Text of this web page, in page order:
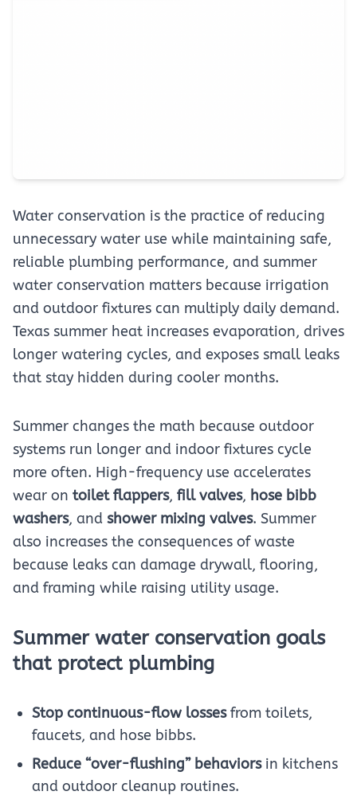
Water conservation is the practice of reducing
unnecessary water use while maintaining safe,
reliable plumbing performance, and summer
water conservation matters because irrigation
and outdoor fixtures can multiply daily demand.
Texas summer heat increases evaporation, drives
longer watering cycles, and exposes small leaks
that stay hidden during cooler months.
Summer changes the math because outdoor
systems run longer and indoor fixtures cycle
more often. High-frequency use accelerates
wear on toilet flappers, fill valves, hose bibb
washers, and shower mixing valves. Summer
also increases the consequences of waste
because leaks can damage drywall, flooring,
and framing while raising utility usage.
Summer water conservation goals
that protect plumbing
Stop continuous-flow lossesfrom toilets,
faucets, and hose bibbs.
Reduce “over-flushing” behaviorsin kitchens
and outdoor cleanup routines.